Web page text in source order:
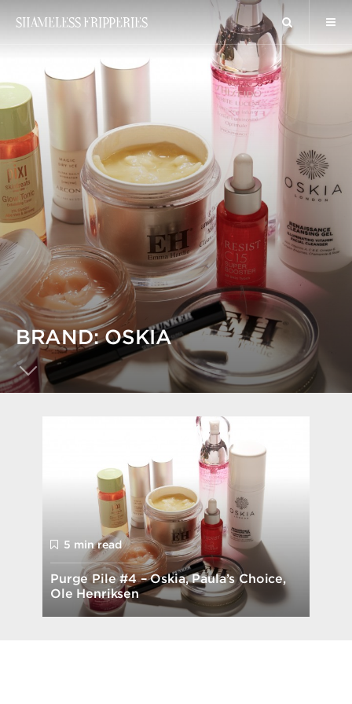
SHAMELESS FRIPPERIES
BRAND: OSKIA
5 min read
Purge Pile #4 – Oskia, Paula’s Choice,
Ole Henriksen